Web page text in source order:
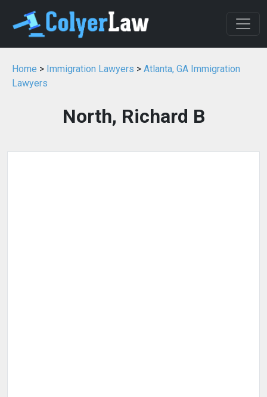
Home > Immigration Lawyers > Atlanta, GA Immigration
Lawyers
North, Richard B